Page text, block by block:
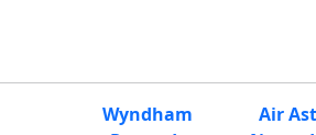
Wyndham
Air